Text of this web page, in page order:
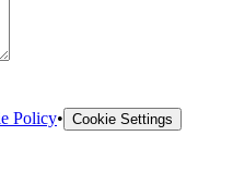
Policy• Cookie Settings